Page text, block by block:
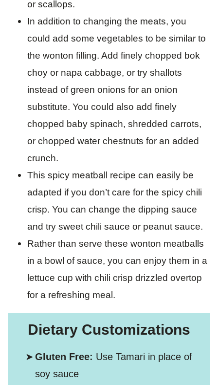
or scallops.
In addition to changing the meats, you
could add some vegetables to be similar to
the wonton filling. Add finely chopped bok
choy or napa cabbage, or try shallots
instead of green onions for an onion
substitute. You could also add finely
chopped baby spinach, shredded carrots,
or chopped water chestnuts for an added
crunch.
This spicy meatball recipe can easily be
adapted if you don’t care for the spicy chili
crisp. You can change the dipping sauce
and try sweet chili sauce or peanut sauce.
Rather than serve these wonton meatballs
in a bowl of sauce, you can enjoy them in a
lettuce cup with chili crisp drizzled overtop
for a refreshing meal.
Dietary Customizations
Gluten Free: Use Tamari in place of
soy sauce